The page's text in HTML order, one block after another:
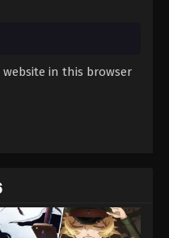
922
- August 16, 2025
924
website in this browser